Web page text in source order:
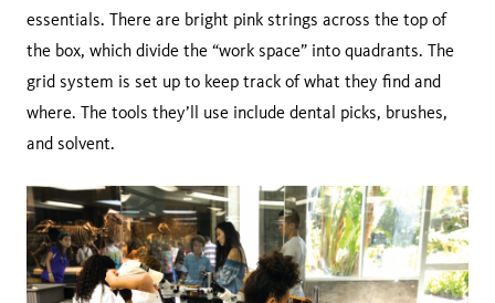
essentials. There are bright pink strings across the top of
the box, which divide the “work space” into quadrants. The
grid system is set up to keep track of what they find and
where. The tools they’ll use include dental picks, brushes,
and solvent.